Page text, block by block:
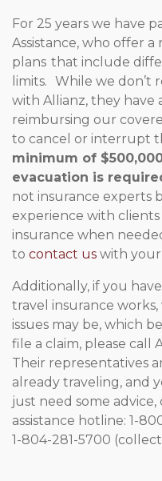
For 25 years we have
Assistance, who offer
plans that include
limits. While we don’t
with Allianz, they have
reimbursing our
to cancel or interrupt
minimum of
evacuation is
not insurance experts
experience with
insurance when
to contact us with your
Additionally, if you
travel insurance
issues may be, which
file a claim, please call
Their representatives
already traveling, and
just need some advice,
assistance hotline: 1-
1-804-281-5700